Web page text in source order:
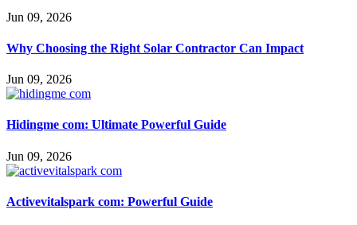
Jun 09, 2026
Why Choosing the Right Solar Contractor Can Impact
Jun 09, 2026
Hidingme com: Ultimate Powerful Guide
Jun 09, 2026
Activevitalspark com: Powerful Guide